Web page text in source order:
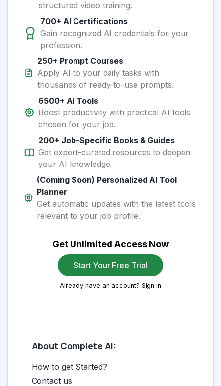
structured video training.
700+ AI Certifications
Gain recognized AI credentials for your
profession.
250+ Prompt Courses
Apply AI to your daily tasks with
thousands of ready-to-use prompts.
6500+ AI Tools
Boost productivity with practical AI tools
chosen for your job.
200+ Job-Specific Books & Guides
Get expert-curated resources to deepen
your AI knowledge.
(Coming Soon) Personalized AI Tool
Planner
Get automatic updates with the latest tools
relevant to your job profile.
Get Unlimited Access Now
Start Your Free Trial
Already have an account? Sign in
About Complete AI:
How to get Started?
Contact us